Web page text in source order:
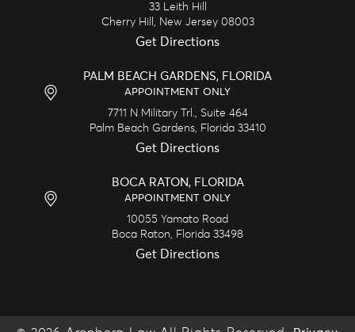
33 Leith Hill
Cherry Hill,
New Jersey 08003
Get Directions
PALM BEACH GARDENS, FLORIDA
APPOINTMENT ONLY
7711 N Military Trl., Suite 464
Palm Beach Gardens,
Florida 33410
Get Directions
BOCA RATON, FLORIDA
APPOINTMENT ONLY
10055 Yamato Road
Boca Raton,
Florida 33498
Get Directions